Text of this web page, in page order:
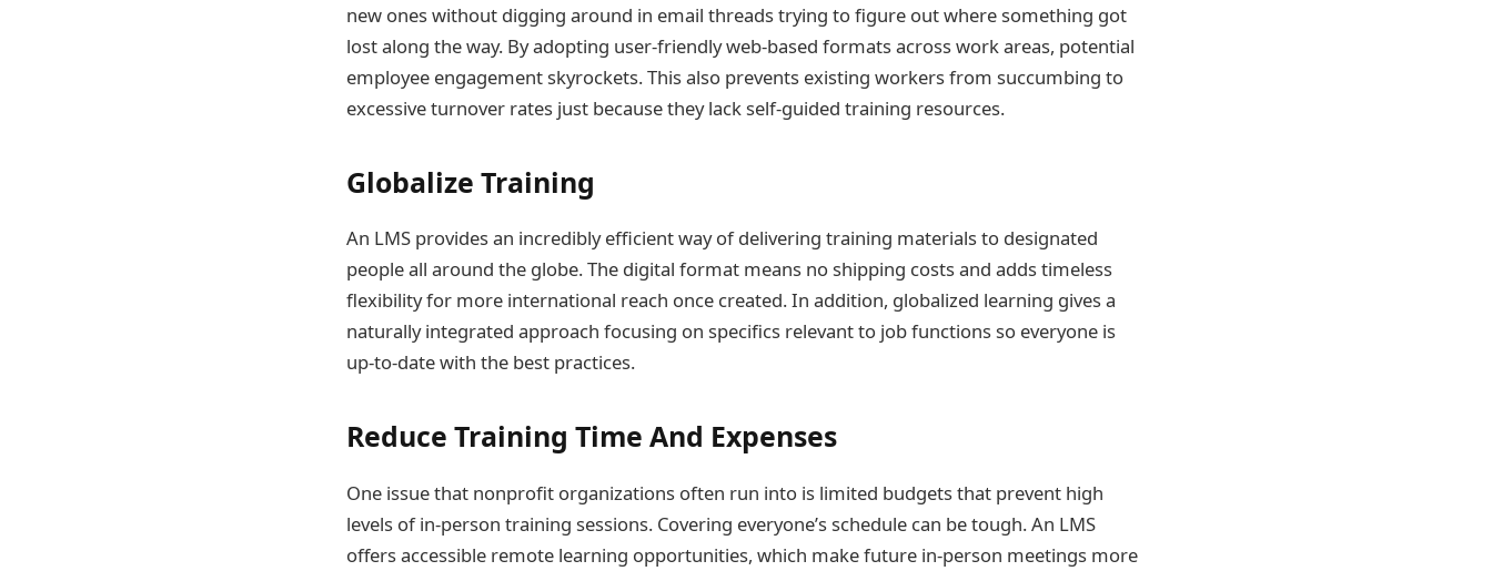
new ones without digging around in email threads trying to figure out where something got
lost along the way. By adopting user-friendly web-based formats across work areas, potential
employee engagement skyrockets. This also prevents existing workers from succumbing to
excessive turnover rates just because they lack self-guided training resources.
Globalize Training
An LMS provides an incredibly efficient way of delivering training materials to designated
people all around the globe. The digital format means no shipping costs and adds timeless
flexibility for more international reach once created. In addition, globalized learning gives a
naturally integrated approach focusing on specifics relevant to job functions so everyone is
up-to-date with the best practices.
Reduce Training Time And Expenses
One issue that nonprofit organizations often run into is limited budgets that prevent high
levels of in-person training sessions. Covering everyone’s schedule can be tough. An LMS
offers accessible remote learning opportunities, which make future in-person meetings more